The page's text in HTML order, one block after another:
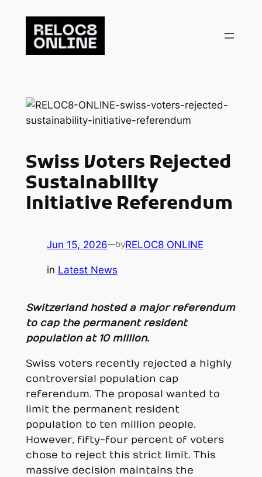
content
Swiss Voters Rejected
Sustainability
Initiative Referendum
Jun 15, 2026—byRELOC8 ONLINE
in Latest News
Switzerland hosted a major referendum
to cap the permanent resident
population at 10 million.
Swiss voters recently rejected a highly
controversial population cap
referendum. The proposal wanted to
limit the permanent resident
population to ten million people.
However, fifty-four percent of voters
chose to reject this strict limit. This
massive decision maintains the